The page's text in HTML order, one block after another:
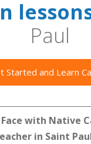
Paul
Started and Learn
Face with Native
in Saint